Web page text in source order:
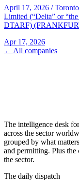
April 17, 2026 /
Limited (“Delta” or
DTARF)
Apr 17, 2026
← All companies
The intelligence desk
across the sector
grouped by what
and permitting. Plus the
the sector.
The daily dispatch